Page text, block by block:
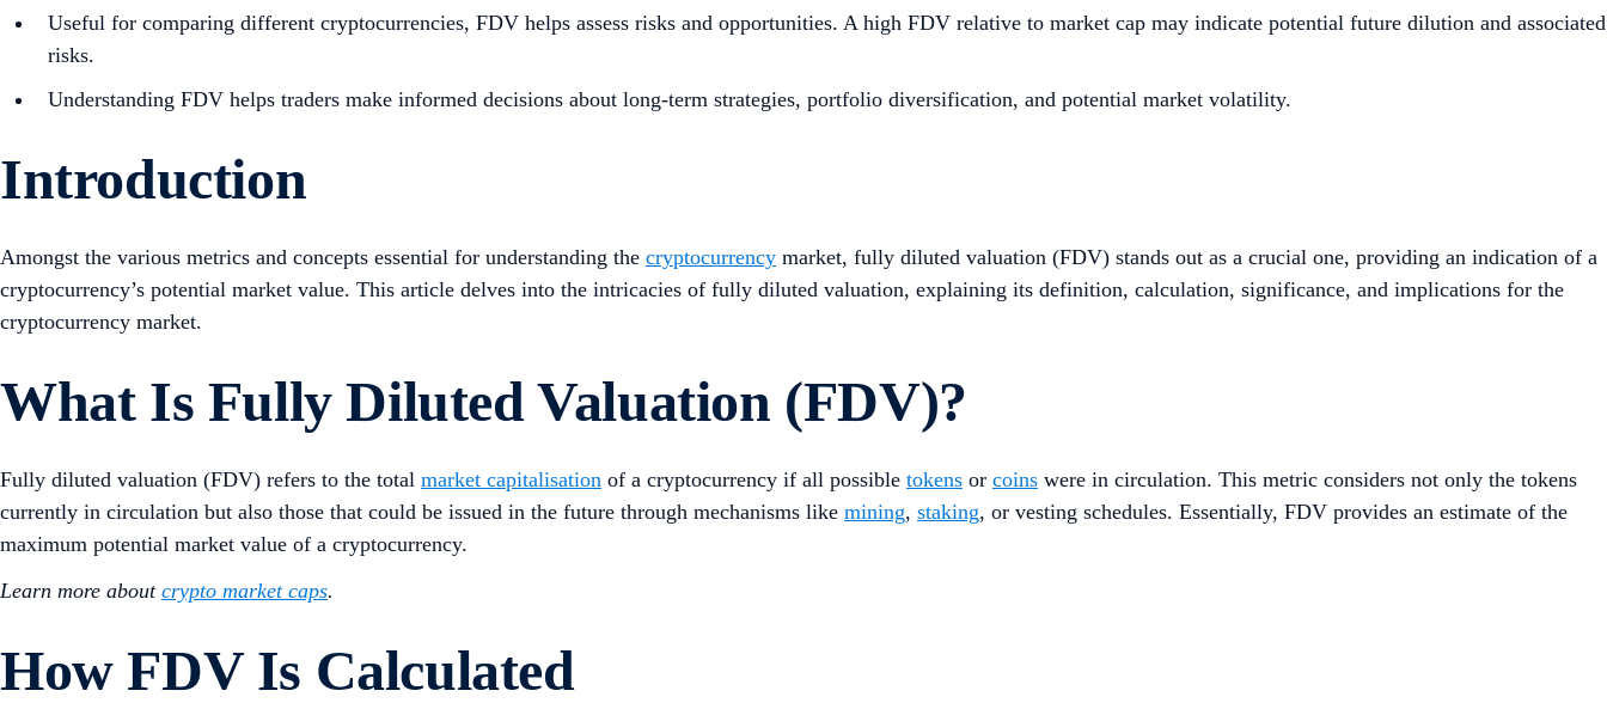
Useful for comparing different cryptocurrencies, FDV helps assess risks and opportunities. A high FDV relative to market cap may indicate potential future dilution and associated
risks.
Understanding FDV helps traders make informed decisions about long-term strategies, portfolio diversification, and potential market volatility.
Introduction
Amongst the various metrics and concepts essential for understanding the cryptocurrency market, fully diluted valuation (FDV) stands out as a crucial one, providing an indication of a
cryptocurrency’s potential market value. This article delves into the intricacies of fully diluted valuation, explaining its definition, calculation, significance, and implications for the
cryptocurrency market.
What Is Fully Diluted Valuation (FDV)?
Fully diluted valuation (FDV) refers to the total market capitalisation of a cryptocurrency if all possible tokens or coins were in circulation. This metric considers not only the tokens
currently in circulation but also those that could be issued in the future through mechanisms like mining, staking, or vesting schedules. Essentially, FDV provides an estimate of the
maximum potential market value of a cryptocurrency.
Learn more about crypto market caps.
How FDV Is Calculated